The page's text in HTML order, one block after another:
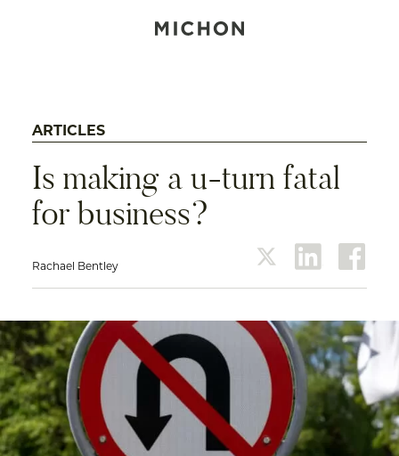
ARTICLES
Is making a u-turn fatal
for business?
Rachael Bentley twitter linkedin